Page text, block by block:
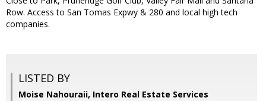
Row. Access to San Tomas Expwy & 280 and local high tech
companies.
LISTED BY
Moise Nahouraii, Intero Real Estate Services